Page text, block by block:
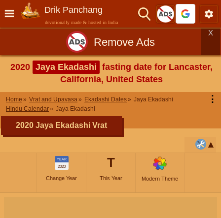
Drik Panchang
devotionally made & hosted in India
Remove Ads
X
2020 Jaya Ekadashi fasting date for Lancaster,
California, United States
Home Vrat and Upavasa Ekadashi Dates
Jaya Ekadashi
Hindu Calendar
Jaya Ekadashi
⋮
2020 Jaya Ekadashi Vrat
YEAR
2020
Change Year
T
This Year Modern Theme